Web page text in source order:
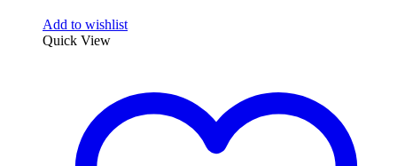
Add to wishlist
Quick View